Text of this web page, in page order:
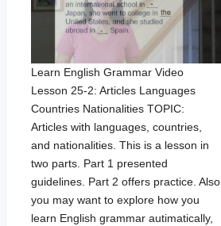
Learn English Grammar Video
Lesson 25-2: Articles Languages
Countries Nationalities TOPIC:
Articles with languages, countries,
and nationalities. This is a lesson in
two parts. Part 1 presented
guidelines. Part 2 offers practice. Also
you may want to explore how you
learn English grammar autimatically,